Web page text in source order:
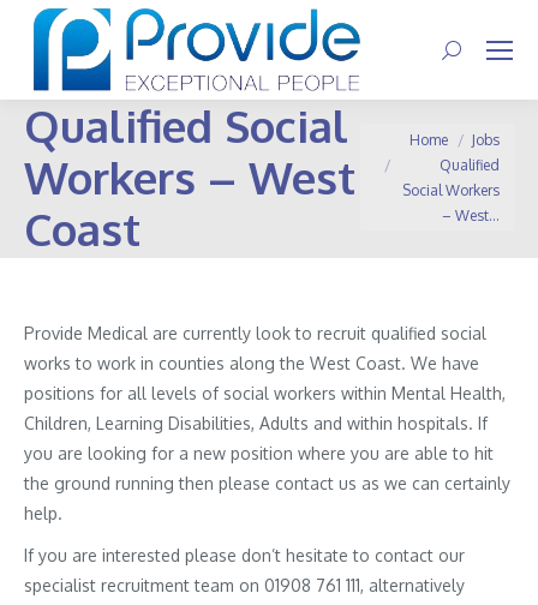
Search:
Qualified Social
Workers – West
Coast
You are here:
Home
Jobs
Qualified
Social Workers
– West…
Provide Medical are currently look to recruit qualified social
works to work in counties along the West Coast. We have
positions for all levels of social workers within Mental Health,
Children, Learning Disabilities, Adults and within hospitals. If
you are looking for a new position where you are able to hit
the ground running then please contact us as we can certainly
help.
If you are interested please don’t hesitate to contact our
specialist recruitment team on 01908 761 111, alternatively